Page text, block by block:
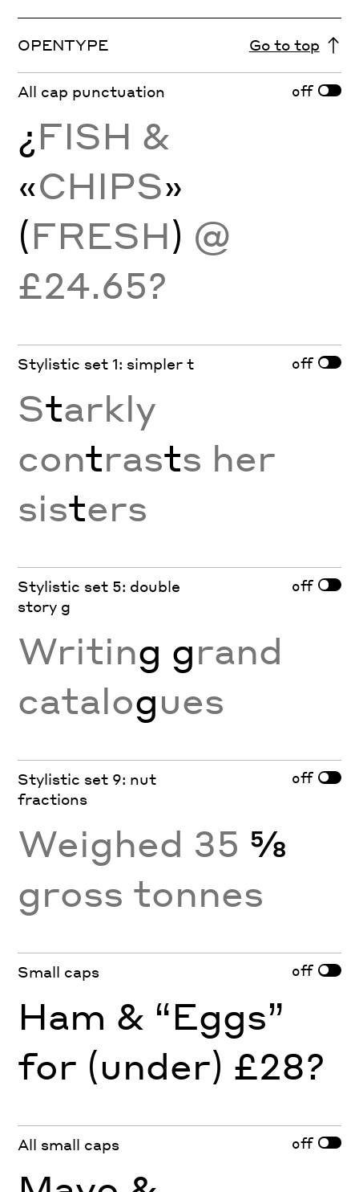
OPENTYPE Go to top
All cap punctuation off
¿FISH &
«CHIPS»
(FRESH) @
£24.65?
Stylistic set 1: simpler t off
Starkly
contrasts her
sisters
Stylistic set 5: double
story g
off
Writing grand
catalogues
Stylistic set 9: nut
fractions
off
Weighed 35 ⅝
gross tonnes
Small caps off
Ham & “Eggs”
for (under) £28?
All small caps off